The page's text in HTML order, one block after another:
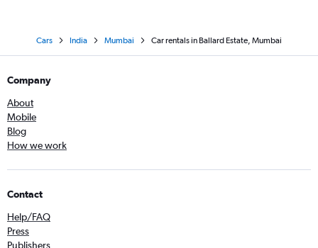
Cars India Mumbai Car rentals in Ballard Estate, Mumbai
Company
About
Mobile
Blog
How we work
Contact
Help/FAQ
Press
Publishers